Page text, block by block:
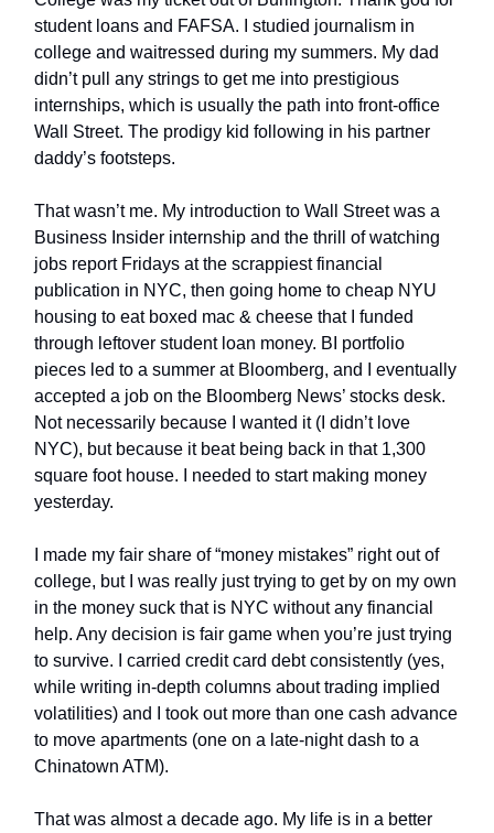
student loans and FAFSA. I studied journalism in
college and waitressed during my summers. My dad
didn’t pull any strings to get me into prestigious
internships, which is usually the path into front-office
Wall Street. The prodigy kid following in his partner
daddy’s footsteps.
That wasn’t me. My introduction to Wall Street was a
Business Insider internship and the thrill of watching
jobs report Fridays at the scrappiest financial
publication in NYC, then going home to cheap NYU
housing to eat boxed mac & cheese that I funded
through leftover student loan money. BI portfolio
pieces led to a summer at Bloomberg, and I eventually
accepted a job on the Bloomberg News’ stocks desk.
Not necessarily because I wanted it (I didn’t love
NYC), but because it beat being back in that 1,300
square foot house. I needed to start making money
yesterday.
I made my fair share of “money mistakes” right out of
college, but I was really just trying to get by on my own
in the money suck that is NYC without any financial
help. Any decision is fair game when you’re just trying
to survive. I carried credit card debt consistently (yes,
while writing in-depth columns about trading implied
volatilities) and I took out more than one cash advance
to move apartments (one on a late-night dash to a
Chinatown ATM).
That was almost a decade ago. My life is in a better